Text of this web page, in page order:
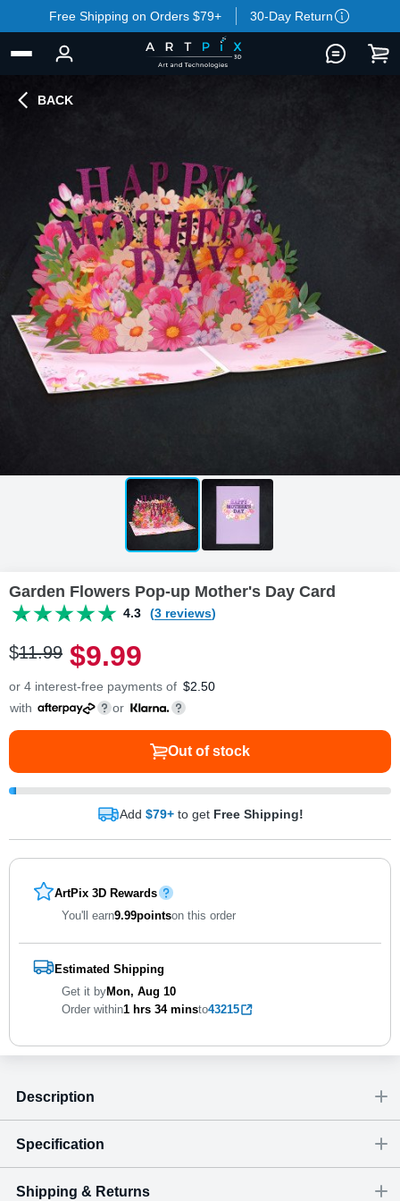
Free Shipping on Orders $79+ 30-Day Return
BACK
Garden Flowers Pop-up Mother's Day Card
4.3 (3 reviews)
$11.99 $9.99
or 4 interest-free payments of $2.50
with
or
Out of stock
Add $79+ to get Free Shipping!
ArtPix 3D Rewards
You'll earn9.99pointson this order
Estimated Shipping
Get it byMon, Aug 10
Order within1 hrs 34 minsto43215
Description
Specification
Size Dimensions
Shipping & Returns